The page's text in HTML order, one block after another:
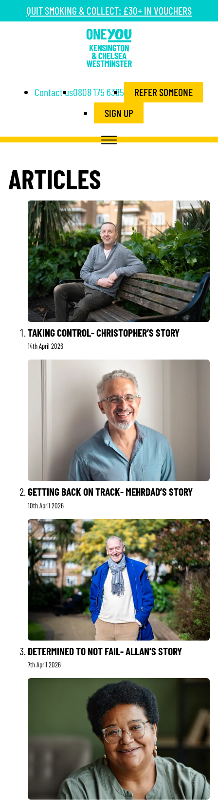
QUIT SMOKING & COLLECT: £30+ IN VOUCHERS
Contact us0808 175 6385
REFER SOMEONE
SIGN UP
ARTICLES
TAKING CONTROL- CHRISTOPHER’S STORY
14th April 2026
GETTING BACK ON TRACK- MEHRDAD’S STORY
10th April 2026
DETERMINED TO NOT FAIL- ALLAN’S STORY
7th April 2026